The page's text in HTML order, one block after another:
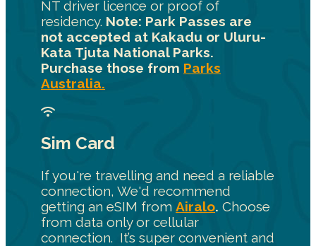
NT driver licence or proof of
residency. Note: Park Passes are
not accepted at Kakadu or Uluru-
Kata Tjuta National Parks.
Purchase those from Parks
Australia.
Sim Card
If you're travelling and need a reliable
connection, We'd recommend
getting an eSIM from Airalo. Choose
from data only or cellular
connection. It’s super convenient and